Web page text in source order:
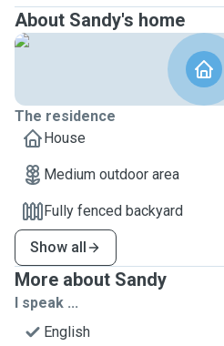
About Sandy's home
The residence
House
Medium outdoor area
Fully fenced backyard
Show all
More about Sandy
I speak ...
English